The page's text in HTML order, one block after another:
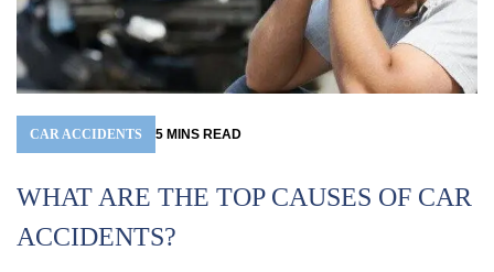
CAR ACCIDENTS 5 MINS READ
WHAT ARE THE TOP CAUSES OF CAR
ACCIDENTS?